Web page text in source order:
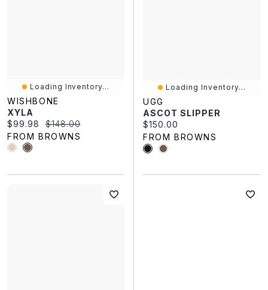
Loading Inventory...
WISHBONE
XYLA
Current price:
$99.98 Original price:
$148.00
FROM BROWNS
Loading Inventory...
UGG
ASCOT SLIPPER
Current price:
$150.00
FROM BROWNS